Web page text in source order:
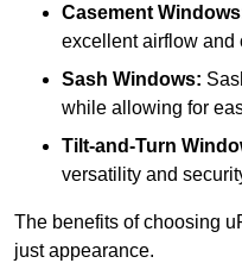
Casement
excellent airflow and
Sash Windows:
while allowing for
Tilt-and-Turn
versatility and
The benefits of choosing
just appearance.